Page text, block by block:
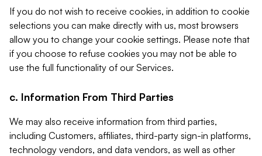
If you do not wish to receive cookies, in addition to cookie
selections you can make directly with us, most browsers
allow you to change your cookie settings. Please note that
if you choose to refuse cookies you may not be able to
use the full functionality of our Services.
c. Information From Third Parties
We may also receive information from third parties,
including Customers, affiliates, third-party sign-in platforms,
technology vendors, and data vendors, as well as other